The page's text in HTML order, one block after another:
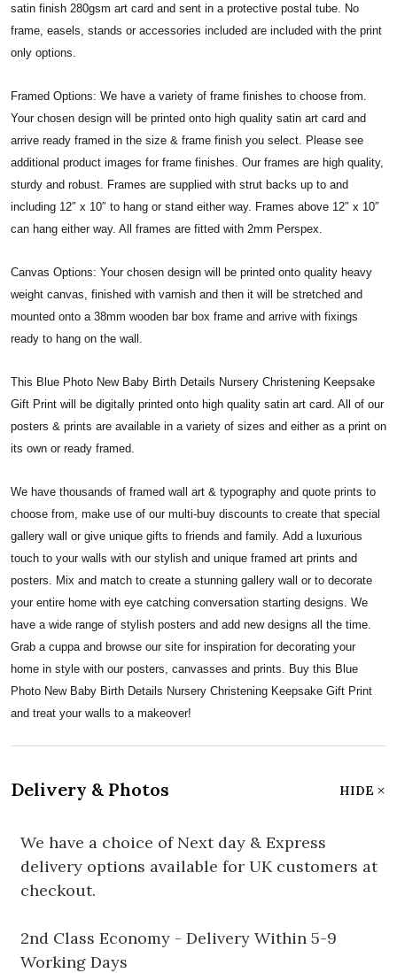
satin finish 280gsm art card and sent in a protective postal tube. No
frame, easels, stands or accessories included are included with the print
only options.
Framed Options: We have a variety of frame finishes to choose from.
Your chosen design will be printed onto high quality satin art card and
arrive ready framed in the size & frame finish you select. Please see
additional product images for frame finishes. Our frames are high quality,
sturdy and robust. Frames are supplied with strut backs up to and
including 12″ x 10″ to hang or stand either way. Frames above 12″ x 10″
can hang either way. All frames are fitted with 2mm Perspex.
Canvas Options: Your chosen design will be printed onto quality heavy
weight canvas, finished with varnish and then it will be stretched and
mounted onto a 38mm wooden bar box frame and arrive with fixings
ready to hang on the wall.
This Blue Photo New Baby Birth Details Nursery Christening Keepsake
Gift Print will be digitally printed onto high quality satin art card. All of our
posters & prints are available in a variety of sizes and either as a print on
its own or ready framed.
We have thousands of framed wall art & typography and quote prints to
choose from, make use of our multi-buy discounts to create that special
gallery wall or give unique gifts to friends and family. Add a luxurious
touch to your walls with our stylish and unique framed art prints and
posters. Mix and match to create a stunning gallery wall or to decorate
your entire home with eye catching conversation starting designs. We
have a wide range of stylish posters and add new designs all the time.
Grab a cuppa and browse our site for inspiration for decorating your
home in style with our posters, canvasses and prints. Buy this Blue
Photo New Baby Birth Details Nursery Christening Keepsake Gift Print
and treat your walls to a makeover!
Delivery & Photos HIDE
We have a choice of Next day & Express
delivery options available for UK customers at
checkout.
2nd Class Economy - Delivery Within 5-9
Working Days